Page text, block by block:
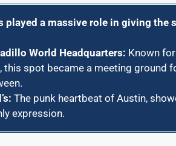
played a massive role in giving the
World Headquarters: Known
this spot became a meeting ground
: The punk heartbeat of Austin,
expression.